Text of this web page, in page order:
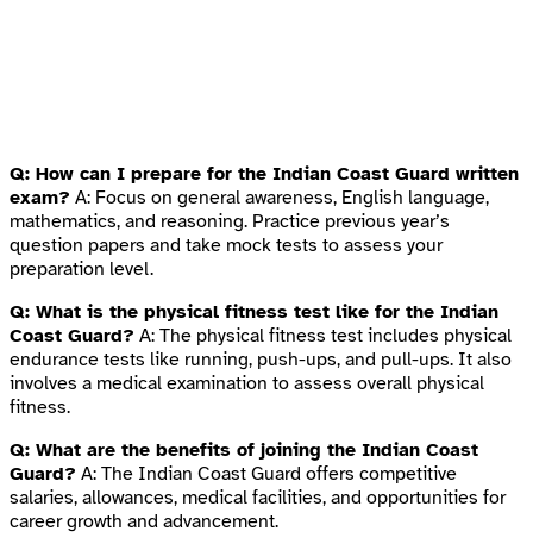
Q: How can I prepare for the Indian Coast Guard written
exam? A: Focus on general awareness, English language,
mathematics, and reasoning. Practice previous year’s
question papers and take mock tests to assess your
preparation level.
Q: What is the physical fitness test like for the Indian
Coast Guard? A: The physical fitness test includes physical
endurance tests like running, push-ups, and pull-ups. It also
involves a medical examination to assess overall physical
fitness.
Q: What are the benefits of joining the Indian Coast
Guard? A: The Indian Coast Guard offers competitive
salaries, allowances, medical facilities, and opportunities for
career growth and advancement.